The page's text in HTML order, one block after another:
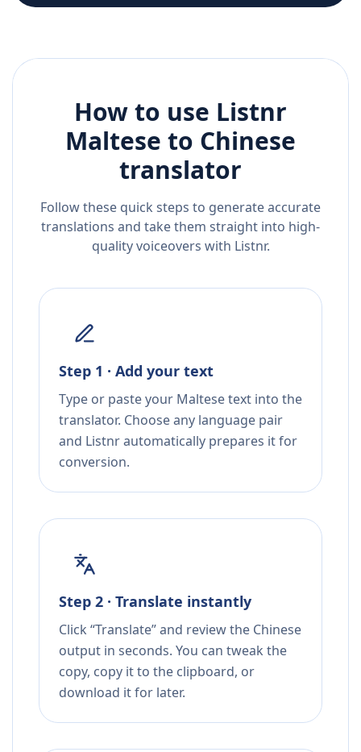
How to use Listnr
Maltese to Chinese
translator
Follow these quick steps to generate accurate
translations and take them straight into high-
quality voiceovers with Listnr.
Step 1 · Add your text
Type or paste your Maltese text into the
translator. Choose any language pair
and Listnr automatically prepares it for
conversion.
Step 2 · Translate instantly
Click “Translate” and review the Chinese
output in seconds. You can tweak the
copy, copy it to the clipboard, or
download it for later.